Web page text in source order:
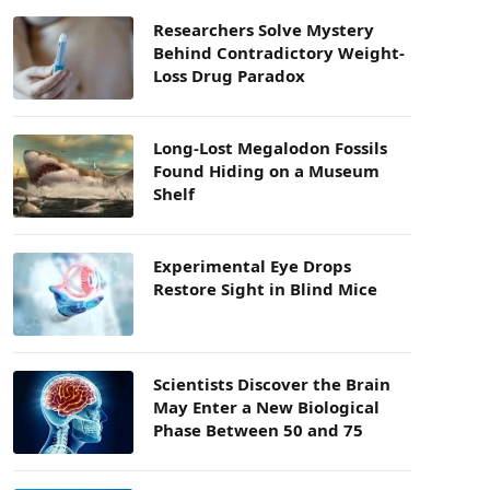
Researchers Solve Mystery
Behind Contradictory Weight-
Loss Drug Paradox
Long-Lost Megalodon Fossils
Found Hiding on a Museum
Shelf
Experimental Eye Drops
Restore Sight in Blind Mice
Scientists Discover the Brain
May Enter a New Biological
Phase Between 50 and 75